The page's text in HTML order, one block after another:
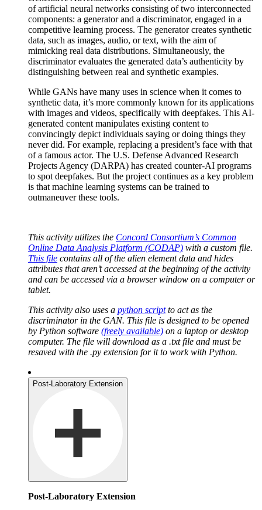
of artificial neural networks consisting of two interconnected
components: a generator and a discriminator, engaged in a
competitive learning process. The generator creates synthetic
data, such as images, audio, or text, with the aim of
mimicking real data distributions. Simultaneously, the
discriminator evaluates the generated data’s authenticity by
distinguishing between real and synthetic examples.
While GANs have many uses in science when it comes to
synthetic data, it’s more commonly known for its applications
with images and videos, specifically with deepfakes. This AI-
generated content manipulates existing content to
convincingly depict individuals saying or doing things they
never did. For example, replacing a president’s face with that
of a famous actor. The U.S. Defense Advanced Research
Projects Agency (DARPA) has created counter-AI programs
to spot deepfakes. But the project continues as a key problem
is that machine learning systems can be trained to
outmaneuver these tools.
This activity utilizes the Concord Consortium’s Common
Online Data Analysis Platform (CODAP) with a custom file.
This file contains all of the alien element data and hides
attributes that aren’t accessed at the beginning of the activity
and can be accessed via a browser window on a computer or
tablet.
This activity also uses a python scriptto act as the
discriminator in the GAN. This file is designed to be opened
by Python software (freely available) on a laptop or desktop
computer. The file will download as a .txt file and must be
resaved with the .py extension for it to work with Python.
Post-Laboratory Extension
Post-Laboratory Extension